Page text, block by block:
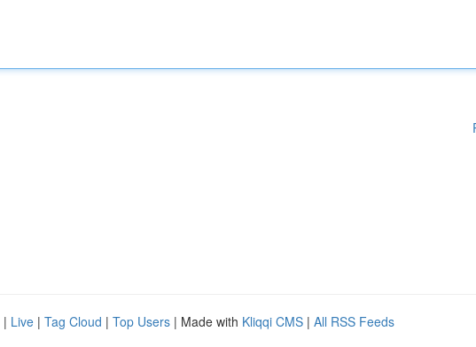
| Live | Tag Cloud | Top Users | Made with Kliqqi CMS | All RSS Feeds